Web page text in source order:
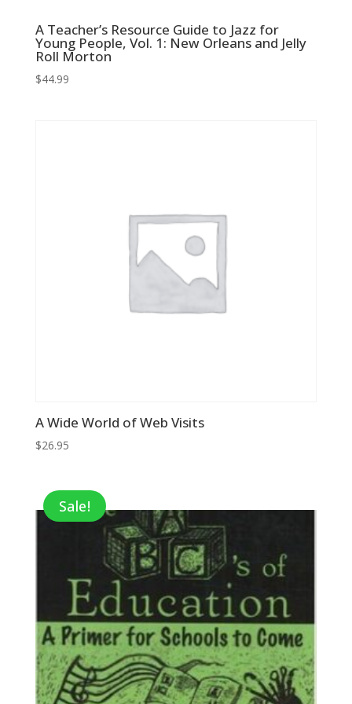
A Teacher’s Resource Guide to Jazz for
Young People, Vol. 1: New Orleans and Jelly
Roll Morton
$44.99
A Wide World of Web Visits
$26.95
Sale!